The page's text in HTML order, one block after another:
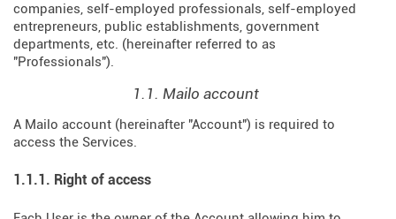
companies, self-employed professionals, self-employed
entrepreneurs, public establishments, government
departments, etc. (hereinafter referred to as
"Professionals").
1.1. Mailo account
A Mailo account (hereinafter "Account") is required to
access the Services.
1.1.1. Right of access